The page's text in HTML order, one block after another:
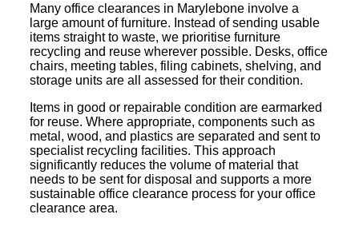
Many office clearances in Marylebone involve a
large amount of furniture. Instead of sending usable
items straight to waste, we prioritise furniture
recycling and reuse wherever possible. Desks, office
chairs, meeting tables, filing cabinets, shelving, and
storage units are all assessed for their condition.
Items in good or repairable condition are earmarked
for reuse. Where appropriate, components such as
metal, wood, and plastics are separated and sent to
specialist recycling facilities. This approach
significantly reduces the volume of material that
needs to be sent for disposal and supports a more
sustainable office clearance process for your office
clearance area.